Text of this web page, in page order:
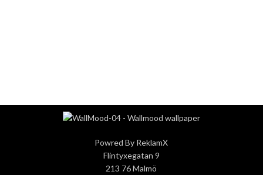
Powred By ReklamX
Flintyxegatan 9
213 76 Malmö